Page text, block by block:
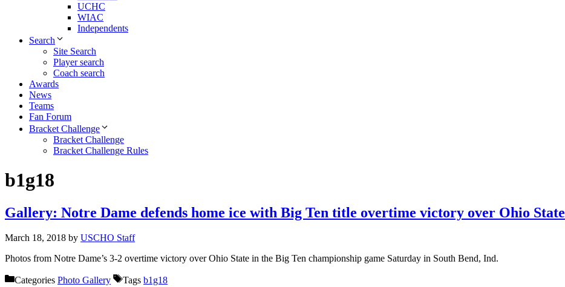
UCHC
WIAC
Independents
Search
Site Search
Player search
Coach search
Awards
News
Teams
Fan Forum
Bracket Challenge
Bracket Challenge
Bracket Challenge Rules
b1g18
Gallery: Notre Dame defends home ice with Big Ten title overtime victory over Ohio State
March 18, 2018 by USCHO Staff
Photos from Notre Dame’s 3-2 overtime victory over Ohio State in the Big Ten championship game Saturday in South Bend, Ind.
Categories Photo Gallery Tags b1g18